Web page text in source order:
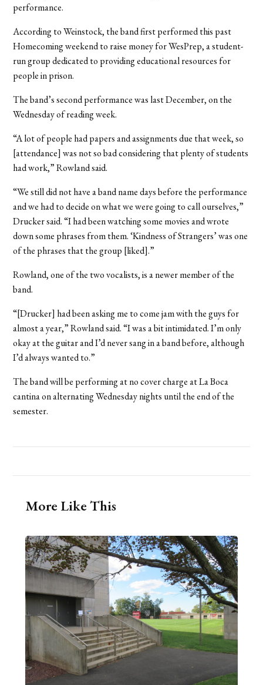
performance.
According to Weinstock, the band first performed this past
Homecoming weekend to raise money for WesPrep, a student-
run group dedicated to providing educational resources for
people in prison.
The band’s second performance was last December, on the
Wednesday of reading week.
“A lot of people had papers and assignments due that week, so
[attendance] was not so bad considering that plenty of students
had work,” Rowland said.
“We still did not have a band name days before the performance
and we had to decide on what we were going to call ourselves,”
Drucker said. “I had been watching some movies and wrote
down some phrases from them. ‘Kindness of Strangers’ was one
of the phrases that the group [liked].”
Rowland, one of the two vocalists, is a newer member of the
band.
“[Drucker] had been asking me to come jam with the guys for
almost a year,” Rowland said. “I was a bit intimidated. I’m only
okay at the guitar and I’d never sang in a band before, although
I’d always wanted to.”
The band will be performing at no cover charge at La Boca
cantina on alternating Wednesday nights until the end of the
semester.
More Like This